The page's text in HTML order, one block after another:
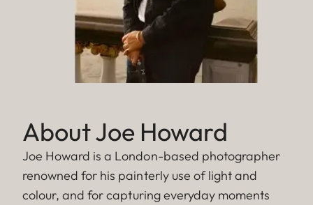
About Joe Howard
Joe Howard is a London-based photographer
renowned for his painterly use of light and
colour, and for capturing everyday moments